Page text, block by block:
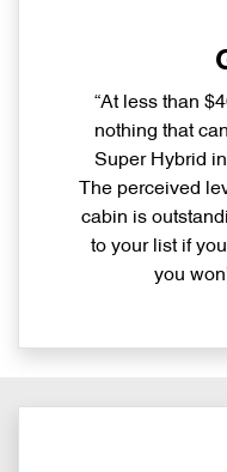
“At less than
nothing that
Super Hybrid
The perceived
cabin is
to your list if
you